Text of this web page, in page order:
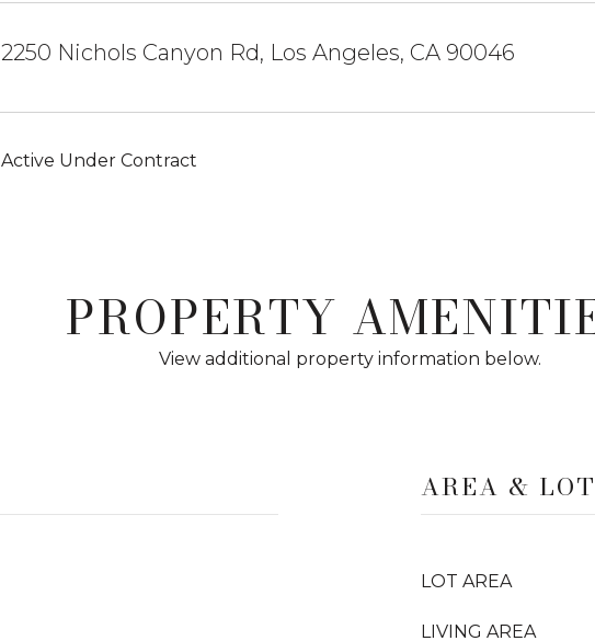
2250 Nichols Canyon Rd, Los Angeles, CA 90046
Active Under Contract
PROPERTY
View additional property information below.
AREA & LOT
LOT AREA
LIVING AREA